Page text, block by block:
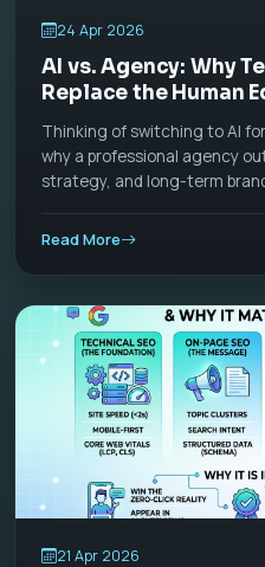
24 Apr 2026
AI vs. Agency: Why
Replace the Human
Thinking of switching to AI
why a professional agency
strategy, and long-term
Read More
21 Apr 2026